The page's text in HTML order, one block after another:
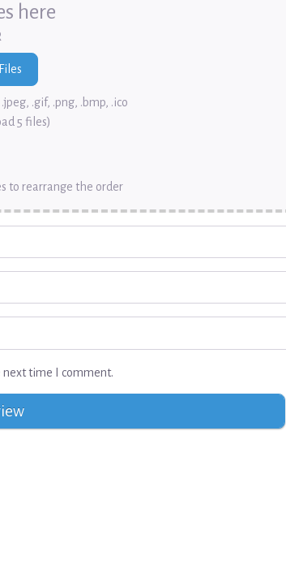
here
.gif, .png, .bmp, .ico
5 files)
to rearrange the order
time I comment.